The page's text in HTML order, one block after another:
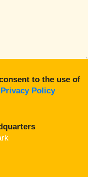
to the use of
Privacy Policy